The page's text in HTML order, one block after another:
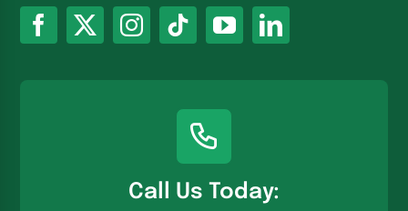
Call Us Today: